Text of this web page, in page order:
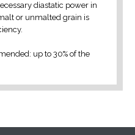
diastatic power in
or unmalted grain is
up to 30% of the